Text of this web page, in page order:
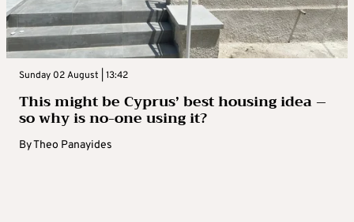
Sunday 02 August | 13:42
This might be Cyprus’ best housing idea –
so why is no-one using it?
ByTheo Panayides